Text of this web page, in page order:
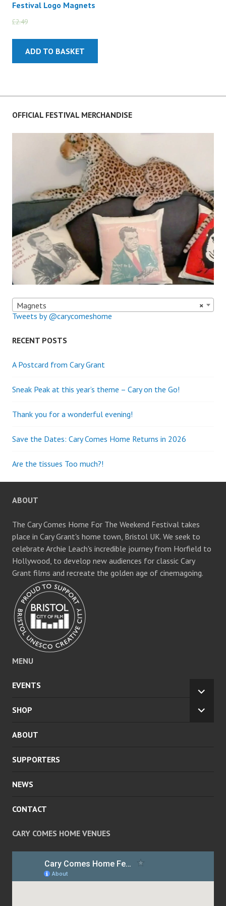
Festival Logo Magnets
£2.49
ADD TO BASKET
OFFICIAL FESTIVAL MERCHANDISE
×
Magnets
Tweets by @carycomeshome
RECENT POSTS
A Postcard from Cary Grant
Sneak Peak at this year’s theme – Cary on the Go!
Thank you for a wonderful evening!
Save the Dates: Cary Comes Home Returns in 2026
Are the tissues Too much?!
ABOUT
The Cary Comes Home For The Weekend Festival takes
place in Cary Grant's home town, Bristol UK. We seek to
celebrate Archie Leach's incredible journey from Horfield to
Hollywood, to develop new audiences for classic Cary
Grant films and recreate the golden age of cinemagoing.
MENU
EVENTS
CHILD
SHOP
ABOUT
SUPPORTERS
NEWS
CONTACT
CARY COMES HOME VENUES